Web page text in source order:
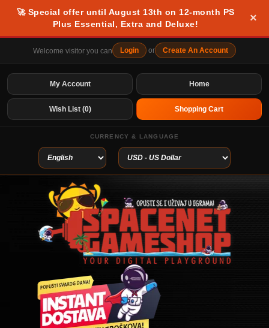
🚀 Special offer until August 13th on 12-month PS
Plus Essential, Extra and Deluxe!
×
Welcome visitor you can Login or Create An Account
Home
My Account
Wish List (0) Shopping Cart
CURRENCY & LANGUAGE